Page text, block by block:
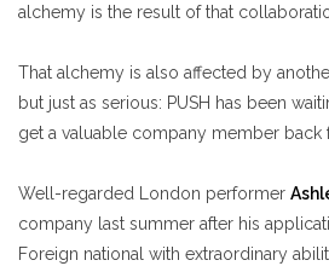
alchemy is the result of that
That alchemy is also affected by
but just as serious: PUSH has been
get a valuable company member back
Well-regarded London performer
company last summer after his
Foreign national with extraordinary